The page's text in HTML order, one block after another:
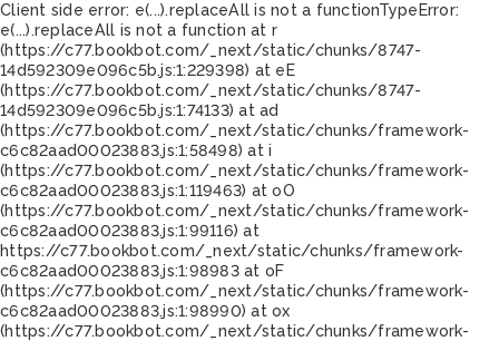
Client side error: e(...).replaceAll is not a functionTypeError:
e(...).replaceAll is not a function at r
(https://c77.bookbot.com/_next/static/chunks/8747-
14d592309e096c5b.js:1:229398) at eE
(https://c77.bookbot.com/_next/static/chunks/8747-
14d592309e096c5b.js:1:74133) at ad
(https://c77.bookbot.com/_next/static/chunks/framework-
c6c82aad00023883.js:1:58498) at i
(https://c77.bookbot.com/_next/static/chunks/framework-
c6c82aad00023883.js:1:119463) at oO
(https://c77.bookbot.com/_next/static/chunks/framework-
c6c82aad00023883.js:1:99116) at
https://c77.bookbot.com/_next/static/chunks/framework-
c6c82aad00023883.js:1:98983 at oF
(https://c77.bookbot.com/_next/static/chunks/framework-
c6c82aad00023883.js:1:98990) at ox
(https://c77.bookbot.com/_next/static/chunks/framework-